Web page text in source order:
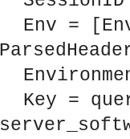
acts as a middleman between
as a middleman between
suppliers to be connected to
constants.
Env =
Key =